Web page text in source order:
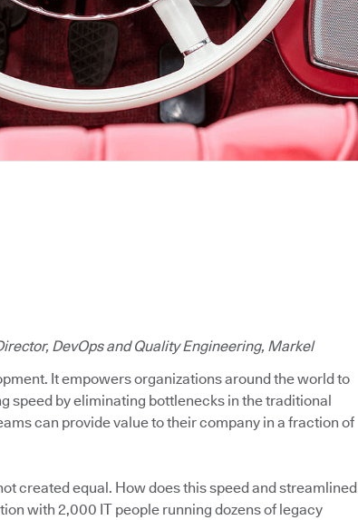
DevOps and Quality Engineering, Markel
It empowers organizations around the world to
speed by eliminating bottlenecks in the traditional
can provide value to their company in a fraction of
created equal. How does this speed and streamlined
with 2,000 IT people running dozens of legacy